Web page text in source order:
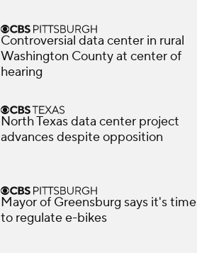
Controversial data center in rural
Washington County at center of
hearing
North Texas data center project
advances despite opposition
Mayor of Greensburg says it's time
to regulate e-bikes